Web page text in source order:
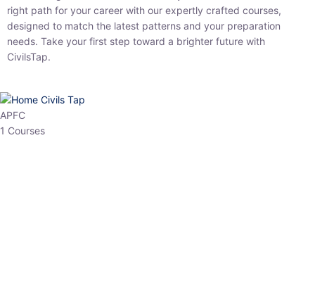
path for your career with our expertly crafted courses, designed to
match the latest patterns and your preparation needs. Take your
first step toward a brighter future with CivilsTap.
APFC
1 Courses